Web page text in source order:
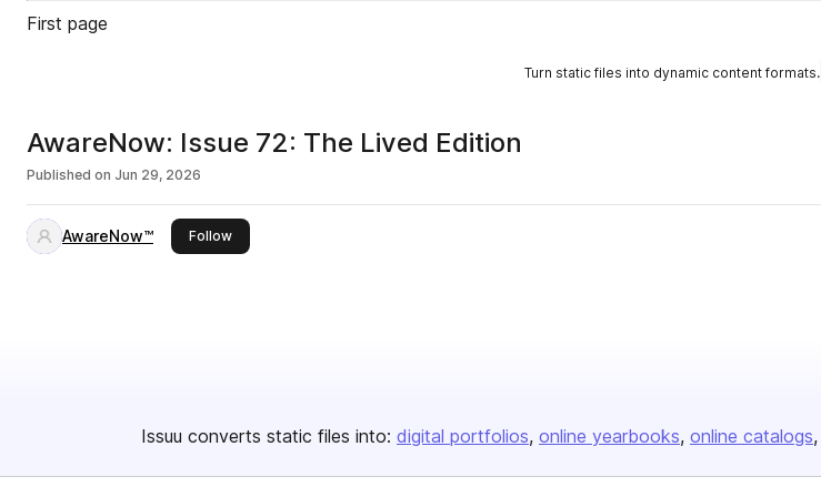
First page
Turn static files into dynamic content formats.
AwareNow: Issue 72: The Lived Edition
Published on Jun 29, 2026
AwareNow™ Followthis publisher
Issuu converts static files into: digital portfolios online yearbooks online catalogs